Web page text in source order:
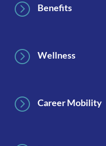
= Benefits
= Wellness
= Career Mobility